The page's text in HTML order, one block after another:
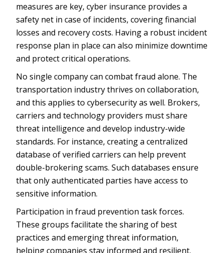
measures are key, cyber insurance provides a
safety net in case of incidents, covering financial
losses and recovery costs. Having a robust incident
response plan in place can also minimize downtime
and protect critical operations.
No single company can combat fraud alone. The
transportation industry thrives on collaboration,
and this applies to cybersecurity as well. Brokers,
carriers and technology providers must share
threat intelligence and develop industry-wide
standards. For instance, creating a centralized
database of verified carriers can help prevent
double-brokering scams. Such databases ensure
that only authenticated parties have access to
sensitive information.
Participation in fraud prevention task forces.
These groups facilitate the sharing of best
practices and emerging threat information,
helping companies stay informed and resilient.